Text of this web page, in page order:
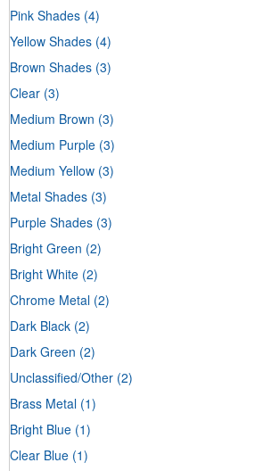
Pink Shades (4)
Yellow Shades (4)
Brown Shades (3)
Clear (3)
Medium Brown (3)
Medium Purple (3)
Medium Yellow (3)
Metal Shades (3)
Purple Shades (3)
Bright Green (2)
Bright White (2)
Chrome Metal (2)
Dark Black (2)
Dark Green (2)
Unclassified/Other (2)
Brass Metal (1)
Bright Blue (1)
Clear Blue (1)